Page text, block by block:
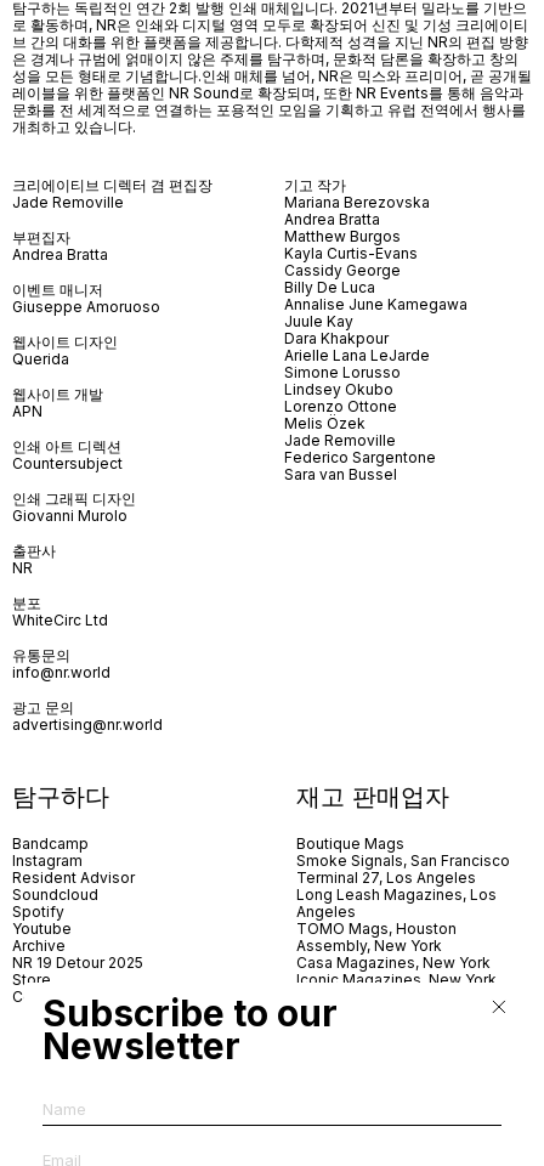
탐구하는 독립적인 연간 2회 발행 인쇄 매체입니다. 2021년부터 밀라노를 기반으
로 활동하며, NR은 인쇄와 디지털 영역 모두로 확장되어 신진 및 기성 크리에이티
브 간의 대화를 위한 플랫폼을 제공합니다. 다학제적 성격을 지닌 NR의 편집 방향
은 경계나 규범에 얽매이지 않은 주제를 탐구하며, 문화적 담론을 확장하고 창의
성을 모든 형태로 기념합니다.인쇄 매체를 넘어, NR은 믹스와 프리미어, 곧 공개될
레이블을 위한 플랫폼인 NR Sound 로 확장되며, 또한 NR Events를 통해 음악과
문화를 전 세계적으로 연결하는 포용적인 모임을 기획하고 유럽 전역에서 행사를
개최하고 있습니다.
크리에이티브 디렉터 겸 편집장
Jade Removille
부편집자
Andrea Bratta
이벤트 매니저
Giuseppe Amoruoso
웹사이트 디자인
Querida
웹사이트 개발
APN
인쇄 아트 디렉션
Countersubject
인쇄 그래픽 디자인
Giovanni Murolo
출판사
NR
분포
WhiteCirc Ltd
유통문의
info@nr.world
광고 문의
advertising@nr.world
기고 작가
Mariana Berezovska
Andrea Bratta
Matthew Burgos
Kayla Curtis-Evans
Cassidy George
Billy De Luca
Annalise June Kamegawa
Juule Kay
Dara Khakpour
Arielle Lana LeJarde
Simone Lorusso
Lindsey Okubo
Lorenzo Ottone
Melis Özek
Jade Removille
Federico Sargentone
Sara van Bussel
탐구하다
Bandcamp
Instagram
Resident Advisor
Soundcloud
Spotify
Youtube
Archive
NR 19 Detour 2025
Store
Contact
재고 판매업자
Boutique Mags
Smoke Signals, San Francisco
Terminal 27, Los Angeles
Long Leash Magazines, Los
Angeles
TOMO Mags, Houston
Assembly, New York
Casa Magazines, New York
Iconic Magazines, New York
Village Books, Leeds
Village Books, Manchester
The Photographer’s Gallery,
Subscribe to our
Newsletter